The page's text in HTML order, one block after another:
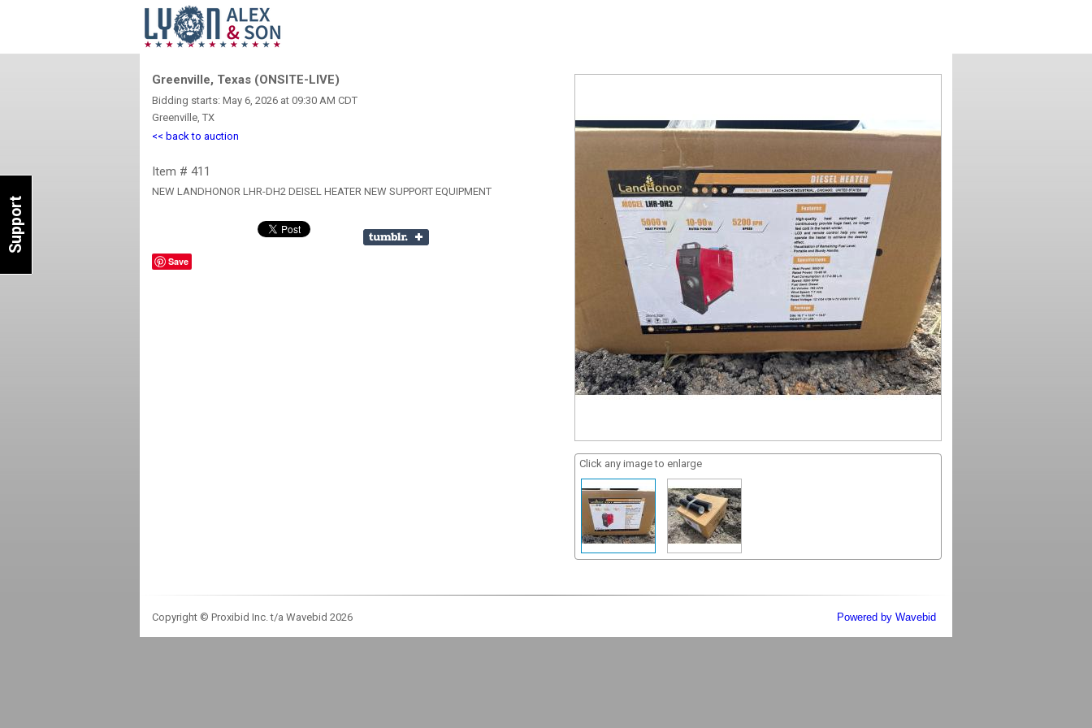
Greenville, Texas (ONSITE-LIVE)
Bidding starts: May 6, 2026 at 09:30 AM CDT
Greenville, TX
<< back to auction
Item # 411
NEW LANDHONOR LHR-DH2 DEISEL HEATER NEW SUPPORT EQUIPMENT
Save
Click any image to enlarge
Copyright © Proxibid Inc. t/a Wavebid 2026 Powered by Wavebid
Support